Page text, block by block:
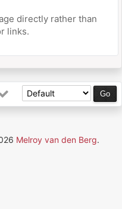
directly rather than
links.
Melroy van den Berg.